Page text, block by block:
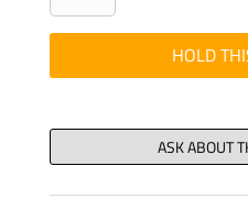
-
COMPENSATOR
SPOOL
quantity
HOLD